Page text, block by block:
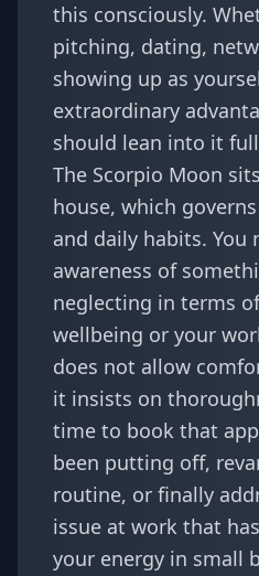
this consciously.
pitching, dating,
showing up as
extraordinary
should lean into it
The Scorpio Moon
house, which
and daily habits. You
awareness of
neglecting in terms
wellbeing or your
does not allow
it insists on
time to book that
been putting off,
routine, or finally
issue at work that
your energy in small